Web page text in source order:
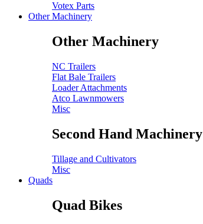
Votex Parts
Other Machinery
Other Machinery
NC Trailers
Flat Bale Trailers
Loader Attachments
Atco Lawnmowers
Misc
Second Hand Machinery
Tillage and Cultivators
Misc
Quads
Quad Bikes